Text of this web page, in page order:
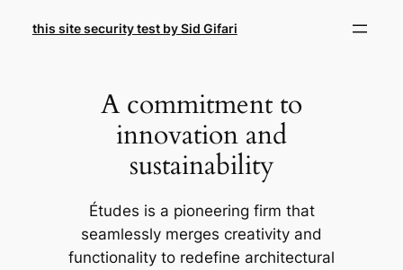
this site security test by Sid Gifari
A commitment to
innovation and
sustainability
Études is a pioneering firm that
seamlessly merges creativity and
functionality to redefine architectural